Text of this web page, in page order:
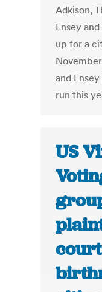
Adkison,
Ensey
up for a
and
run this
US